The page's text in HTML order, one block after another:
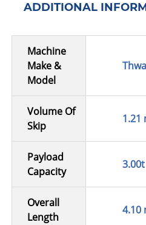
ADDITIONAL
Machine
Make &
Model
Volume Of
Skip
1.21
Payload
Capacity
3.00t
Overall
Length
4.10